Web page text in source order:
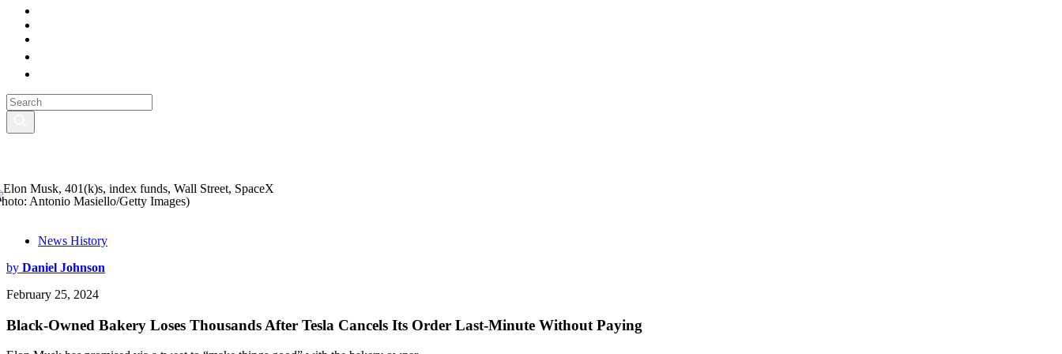
Antonio Masiello/Getty Images)
News History
by Daniel Johnson
February 25, 2024
Black-Owned Bakery Loses Thousands After Tesla Cancels Its Order Last-Minute Without Paying